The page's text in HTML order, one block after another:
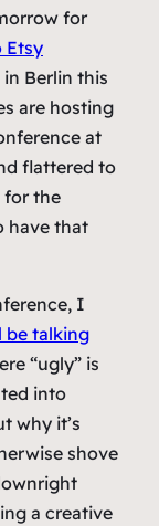
for
Etsy
Berlin this
are hosting
at
flattered to
for the
have that
I
be talking
“ugly” is
into
why it’s
shove
a creative